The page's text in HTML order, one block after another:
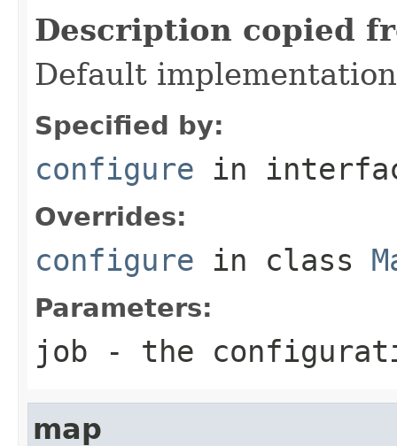
Description copied
Default
Specified by:
configure in
Overrides:
configure in class
Parameters:
job - the
map